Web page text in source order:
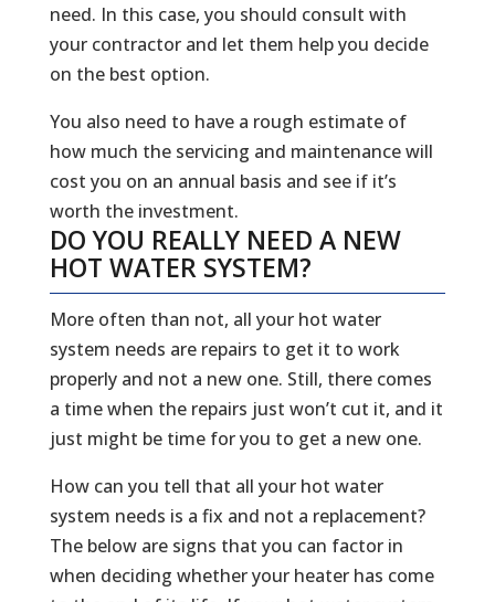
need. In this case, you should consult with
your contractor and let them help you decide
on the best option.
You also need to have a rough estimate of
how much the servicing and maintenance will
cost you on an annual basis and see if it’s
worth the investment.
DO YOU REALLY NEED A NEW
HOT WATER SYSTEM?
More often than not, all your hot water
system needs are repairs to get it to work
properly and not a new one. Still, there comes
a time when the repairs just won’t cut it, and it
just might be time for you to get a new one.
How can you tell that all your hot water
system needs is a fix and not a replacement?
The below are signs that you can factor in
when deciding whether your heater has come